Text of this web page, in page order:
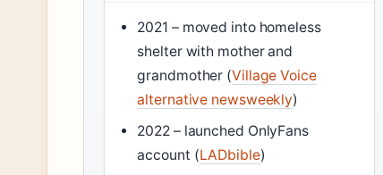
2021 – moved into homeless
shelter with mother and
grandmother (Village Voice
alternative newsweekly)
2022 – launched OnlyFans
account (LADbible)